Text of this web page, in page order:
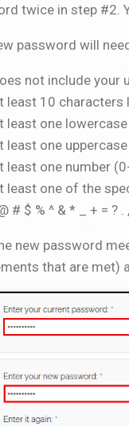
twice in step #2.
password will
not include your
least 10 characters
least one
least one
least one number
least one of the
# $ % ^ & * _ + = ? .
new password
that are met)